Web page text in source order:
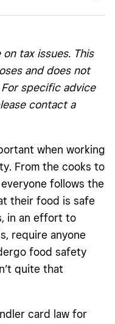
tax issues. This
and does not
specific advice
contact a
when working
From the cooks to
follows the
their food is safe
in an effort to
require anyone
food safety
quite that
card law for